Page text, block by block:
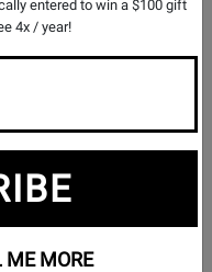
entered to win a $100 gift
4x / year!
ME MORE